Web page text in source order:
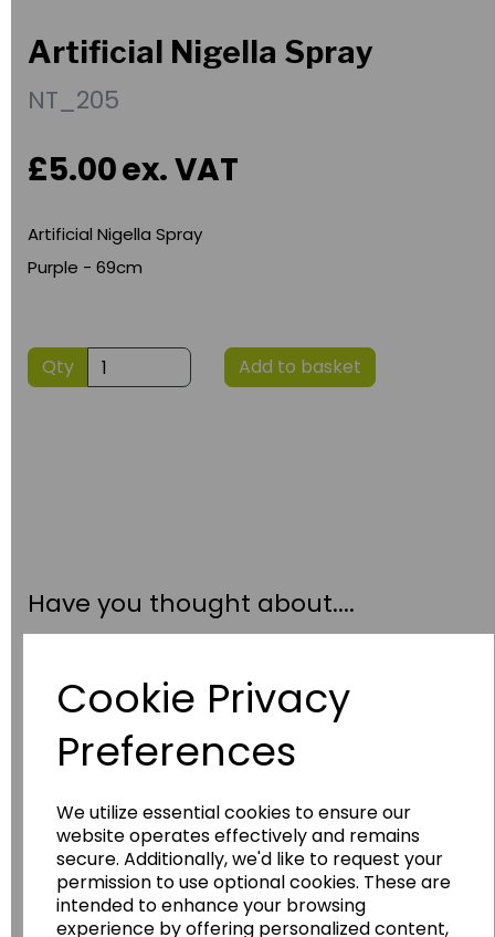
Cookie Privacy
Preferences
We utilize essential cookies to ensure our
website operates effectively and remains
secure. Additionally, we'd like to request your
permission to use optional cookies. These are
intended to enhance your browsing
experience by offering personalized content,
Artificial Nigella Spray
NT_205
£5.00ex. VAT
Artificial Nigella Spray
Purple - 69cm
Qty Add to basket
Have you thought about....
WildgooseEducation
Wildgoose Education Ltd.
......leading supplier of KS1 and KS2